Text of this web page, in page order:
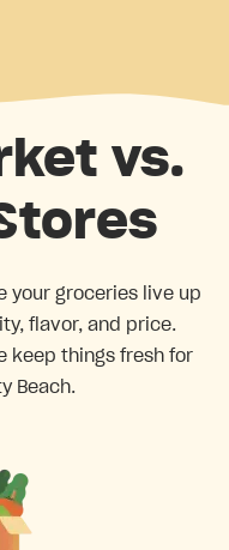
vs.
your groceries live up
flavor, and price.
keep things fresh for
Beach.